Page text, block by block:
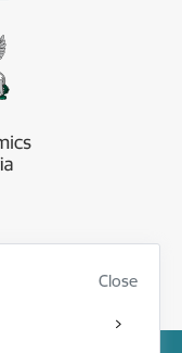
Close